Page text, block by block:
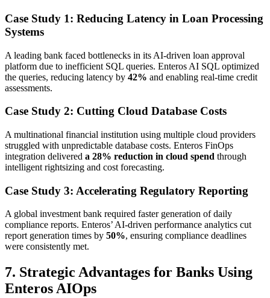
Case Study 1: Reducing Latency in Loan Processing
Systems
A leading bank faced bottlenecks in its AI-driven loan approval
platform due to inefficient SQL queries. Enteros AI SQL optimized
the queries, reducing latency by 42% and enabling real-time credit
assessments.
Case Study 2: Cutting Cloud Database Costs
A multinational financial institution using multiple cloud providers
struggled with unpredictable database costs. Enteros FinOps
integration delivered a 28% reduction in cloud spend through
intelligent rightsizing and cost forecasting.
Case Study 3: Accelerating Regulatory Reporting
A global investment bank required faster generation of daily
compliance reports. Enteros’ AI-driven performance analytics cut
report generation times by 50%, ensuring compliance deadlines
were consistently met.
7. Strategic Advantages for Banks Using
Enteros AIOps